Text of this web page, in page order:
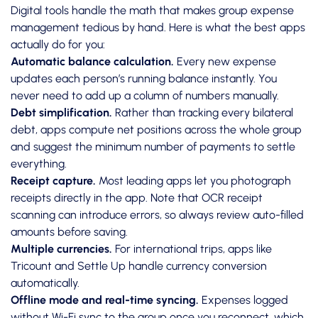
Digital tools handle the math that makes group expense
management tedious by hand. Here is what the best apps
actually do for you:
Automatic balance calculation. Every new expense
updates each person’s running balance instantly. You
never need to add up a column of numbers manually.
Debt simplification. Rather than tracking every bilateral
debt, apps compute net positions across the whole group
and suggest the minimum number of payments to settle
everything.
Receipt capture. Most leading apps let you photograph
receipts directly in the app. Note that OCR receipt
scanning can introduce errors, so always review auto-filled
amounts before saving.
Multiple currencies. For international trips, apps like
Tricount and Settle Up handle currency conversion
automatically.
Offline mode and real-time syncing. Expenses logged